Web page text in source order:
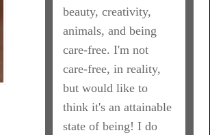
beauty, creativity,
animals, and being
care-free. I'm not
care-free, in reality,
but would like to
think it's an attainable
state of being! I do